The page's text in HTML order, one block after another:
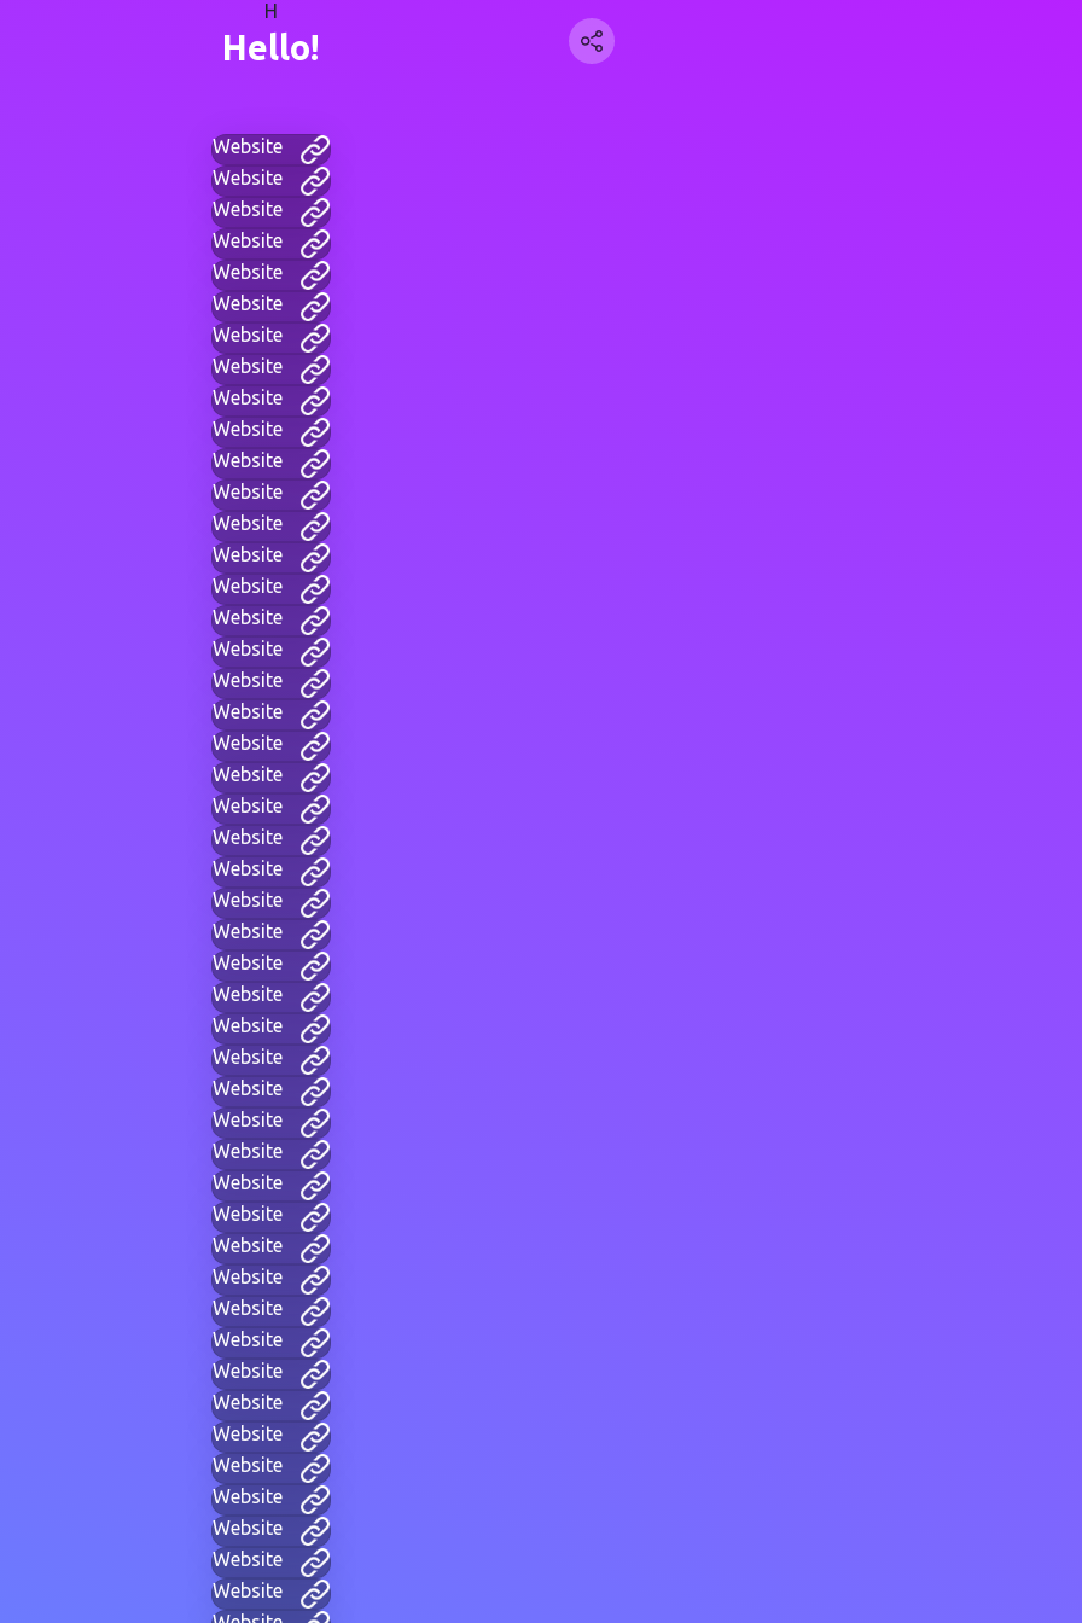
H
Hello!
Website
Website
Website
Website
Website
Website
Website
Website
Website
Website
Website
Website
Website
Website
Website
Website
Website
Website
Website
Website
Website
Website
Website
Website
Website
Website
Website
Website
Website
Website
Website
Website
Website
Website
Website
Website
Website
Website
Website
Website
Website
Website
Website
Website
Website
Website
Website